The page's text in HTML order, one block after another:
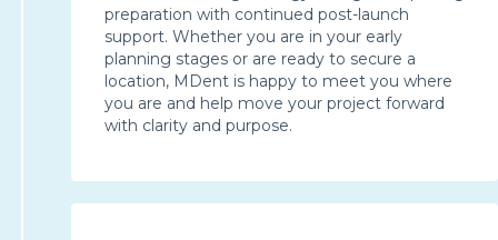
preparation with continued post-launch
support. Whether you are in your early
planning stages or are ready to secure a
location, MDent is happy to meet you where
you are and help move your project forward
with clarity and purpose.